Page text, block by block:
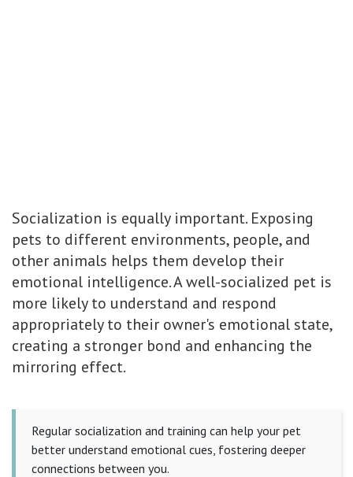
Socialization is equally important. Exposing
pets to different environments, people, and
other animals helps them develop their
emotional intelligence. A well-socialized pet is
more likely to understand and respond
appropriately to their owner's emotional state,
creating a stronger bond and enhancing the
mirroring effect.
Regular socialization and training can help your pet
better understand emotional cues, fostering deeper
connections between you.